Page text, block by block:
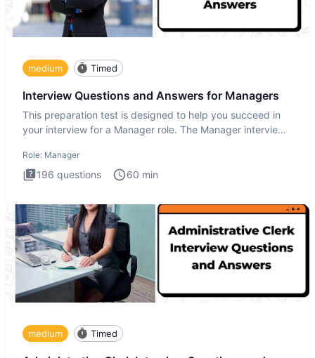
medium Timed
Interview Questions and Answers for Managers
This preparation test is designed to help you succeed in
your interview for a Manager role. The Manager interview
Role: Manager
196 questions 60 min
medium Timed